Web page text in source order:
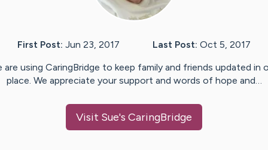
First Post: Jun 23, 2017 Last Post: Oct 5, 2017
are using CaringBridge to keep family and friends updated in
place. We appreciate your support and words of hope and…
Visit Sue's CaringBridge